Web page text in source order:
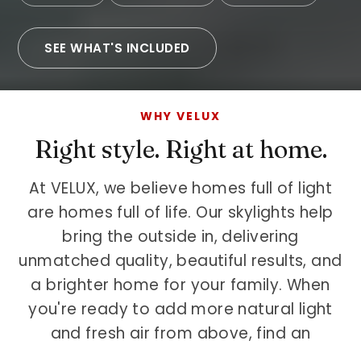
SEE WHAT'S INCLUDED
WHY VELUX
Right style. Right at home.
At VELUX, we believe homes full of light
are homes full of life. Our skylights help
bring the outside in, delivering
unmatched quality, beautiful results, and
a brighter home for your family. When
you're ready to add more natural light
and fresh air from above, find an